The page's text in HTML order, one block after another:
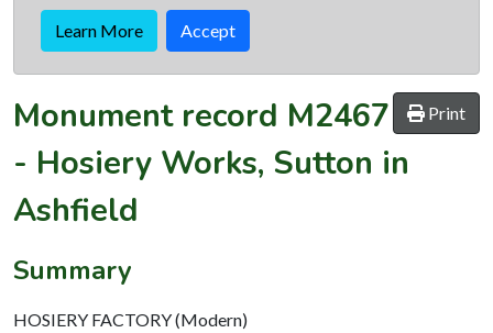
Learn More Accept
Print
Monument record M2467
- Hosiery Works, Sutton in
Ashfield
Summary
HOSIERY FACTORY (Modern)